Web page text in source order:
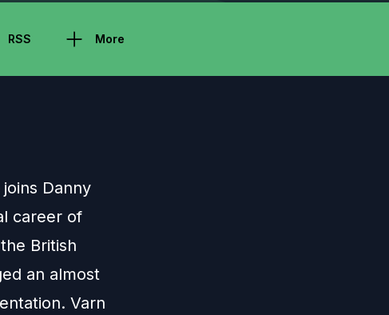
RSS More
Danny
career of
British
an almost
Varn